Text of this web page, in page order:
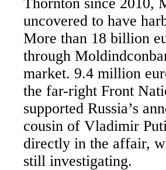
uncovered to have
More than 18 billion
through
market. 9.4 million
the far-right Front
supported Russia’s
cousin of Vladimir
directly in the affair,
still investigating.